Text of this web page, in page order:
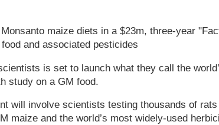
maize diets in a $23m, three-year
and associated pesticides
is set to launch what they call the
study on a GM food.
will involve scientists testing thousands of
maize and the world’s most widely-used